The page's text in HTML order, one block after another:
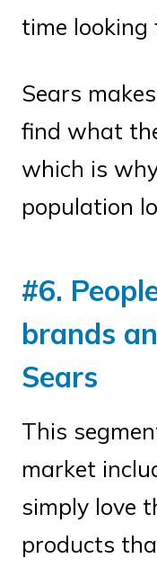
time looking
Sears
find what
which is
population
#6.
brands
Sears
This
market
simply love
products